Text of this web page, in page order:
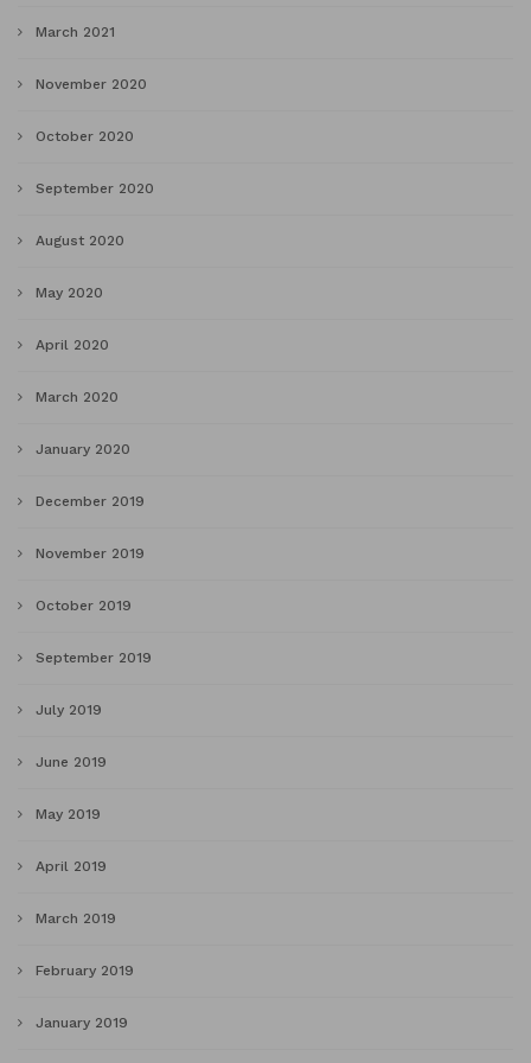
March 2021
November 2020
October 2020
September 2020
August 2020
May 2020
April 2020
March 2020
January 2020
December 2019
November 2019
October 2019
September 2019
July 2019
June 2019
May 2019
April 2019
March 2019
February 2019
January 2019